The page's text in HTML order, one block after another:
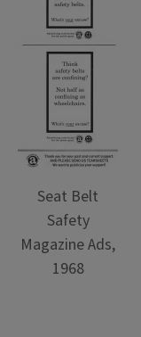
Seat Belt
Safety
Magazine Ads,
1968